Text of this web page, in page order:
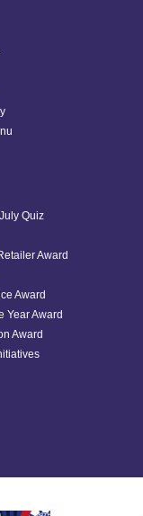
Quiz
Award
Award
Year Award
Award